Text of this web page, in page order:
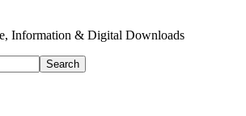
Information & Digital Downloads